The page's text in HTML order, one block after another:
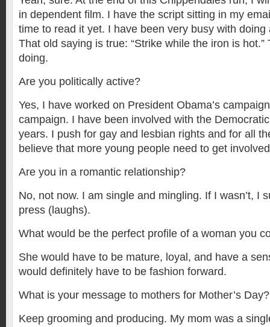
in dependent film. I have the script sitting in my
time to read it yet. I have been very busy with doing
That old saying is true: “Strike while the iron is hot.”
doing.
Are you politically active?
Yes, I have worked on President Obama’s
campaign. I have been involved with the
years. I push for gay and lesbian rights and for all
believe that more young people need to get
Are you in a romantic relationship?
No, not now. I am single and mingling. If I wasn’t, I
press (laughs).
What would be the perfect profile of a woman you
She would have to be mature, loyal, and have a
would definitely have to be fashion forward.
What is your message to mothers for Mother’s Day?
Keep grooming and producing. My mom was a